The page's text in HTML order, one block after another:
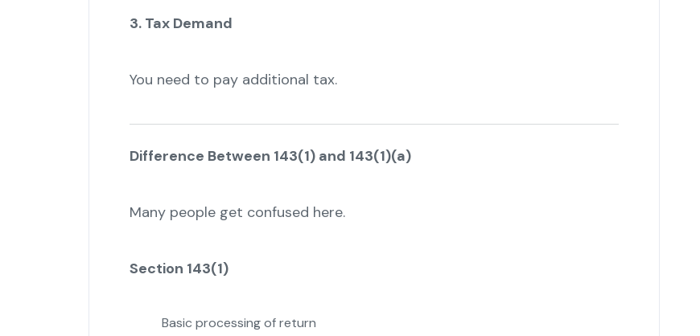
3. Tax Demand
You need to pay additional tax.
Difference Between 143(1) and 143(1)(a)
Many people get confused here.
Section 143(1)
Basic processing of return